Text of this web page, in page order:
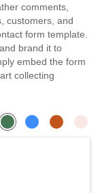
comments,
customers, and
form template.
brand it to
embed the form
collecting